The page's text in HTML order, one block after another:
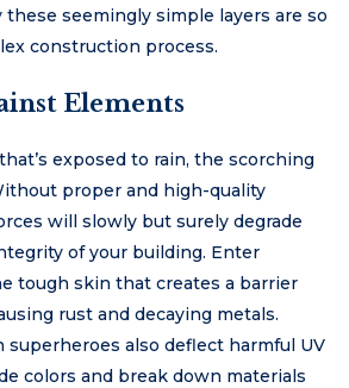
these seemingly simple layers are so
construction process.
Elements
exposed to rain, the scorching
proper and high-quality
will slowly but surely degrade
of your building. Enter
tough skin that creates a barrier
rust and decaying metals.
also deflect harmful UV
colors and break down materials